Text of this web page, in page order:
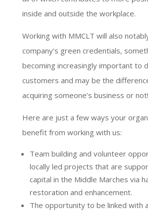
inside and outside the workplace.
Working with MMCLT will also
company’s green credentials,
becoming increasingly important to
customers and may be the
acquiring someone’s business or not!
Here are just a few ways your
benefit from working with us:
Team building and volunteer
locally led projects that are
capital in the Middle Marches via
restoration and enhancement.
The opportunity to be linked with